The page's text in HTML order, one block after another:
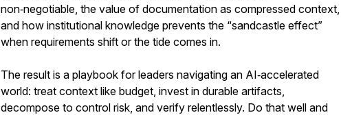
non‑negotiable, the value of documentation as compressed context,
and how institutional knowledge prevents the “sandcastle effect”
when requirements shift or the tide comes in.
The result is a playbook for leaders navigating an AI‑accelerated
world: treat context like budget, invest in durable artifacts,
decompose to control risk, and verify relentlessly. Do that well and